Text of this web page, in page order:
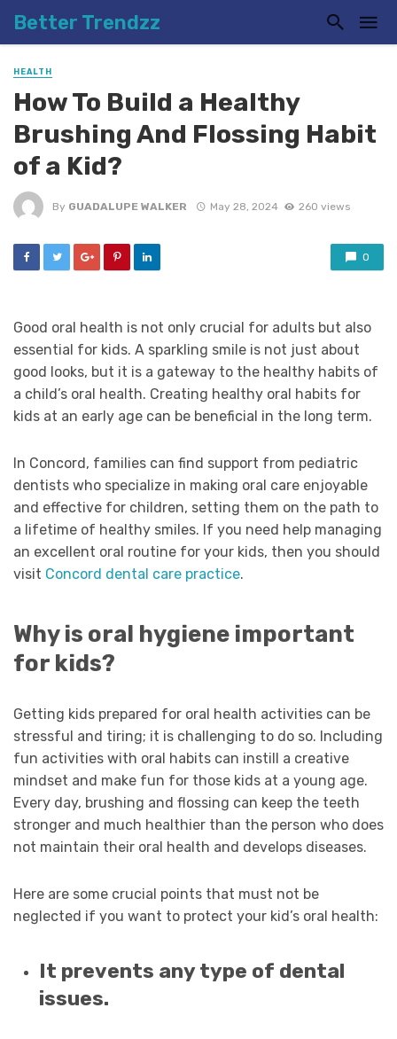
Better Trendzz
HEALTH
How To Build a Healthy
Brushing And Flossing Habit
of a Kid?
By GUADALUPE WALKER May 28, 2024 260 views
0
Good oral health is not only crucial for adults but also
essential for kids. A sparkling smile is not just about
good looks, but it is a gateway to the healthy habits of
a child’s oral health. Creating healthy oral habits for
kids at an early age can be beneficial in the long term.
In Concord, families can find support from pediatric
dentists who specialize in making oral care enjoyable
and effective for children, setting them on the path to
a lifetime of healthy smiles. If you need help managing
an excellent oral routine for your kids, then you should
visit Concord dental care practice.
Why is oral hygiene important
for kids?
Getting kids prepared for oral health activities can be
stressful and tiring; it is challenging to do so. Including
fun activities with oral habits can instill a creative
mindset and make fun for those kids at a young age.
Every day, brushing and flossing can keep the teeth
stronger and much healthier than the person who does
not maintain their oral health and develops diseases.
Here are some crucial points that must not be
neglected if you want to protect your kid’s oral health:
It prevents any type of dental
issues.